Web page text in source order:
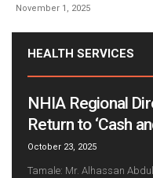
November 1, 2025
HEALTH SERVICES
NHIA Regional
Return to ‘Cash
October 23, 2025
Tamale: Mr. Alhassan